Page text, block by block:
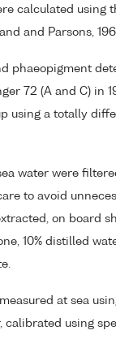
calculated using
and Parsons,
phaeopigment
72 (A and C) in
using a totally
water were
to avoid
on board
10% distilled
at sea
calibrated using